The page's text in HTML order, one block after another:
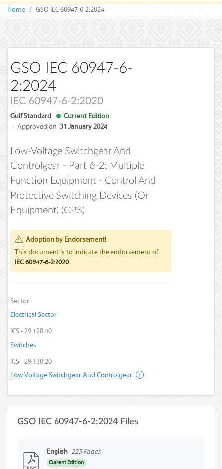
Home GSO IEC 60947-6-2:2024
GSO IEC 60947-6-
2:2024
IEC 60947-6-2:2020
Gulf Standard
Current Edition
· Approved on 31 January 2024
Low-Voltage Switchgear And
Controlgear - Part 6-2: Multiple
Function Equipment - Control And
Protective Switching Devices (or
Equipment) (CPS)
Adoption by Endorsement!
This document is to indicate the endorsement of
IEC 60947-6-2:2020
Sector
Electrical Sector
ICS - 29.120.40
Switches
ICS - 29.130.20
Low Voltage Switchgear And Controlgear
GSO IEC 60947-6-2:2024 Files
English 225 Pages
Current Edition